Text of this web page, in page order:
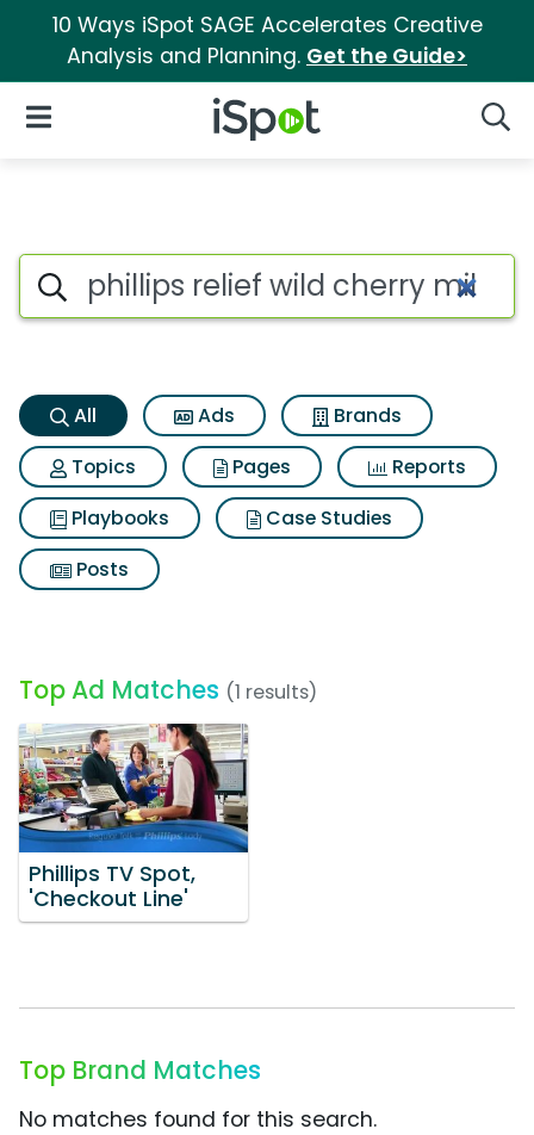
10 Ways iSpot SAGE Accelerates Creative
Analysis and Planning. Get the Guide>
iSpot Logo
Open Navigation
Phillips relief wild cherry milk
Search iSpot
All Ads
Brands
Topics
Pages
Reports
Playbooks
Case Studies
Posts
Top Ad Matches (1 results)
Phillips TV Spot,
'Checkout Line'
Top Brand Matches
No matches found for this search.